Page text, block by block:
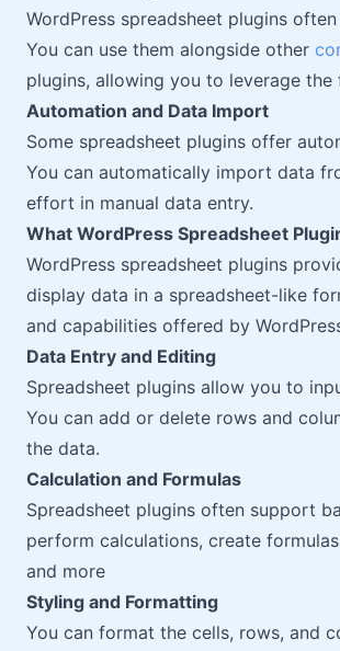
WordPress spreadsheet plugins
You can use them alongside other
plugins, allowing you to leverage
Automation and Data Import
Some spreadsheet plugins offer
You can automatically import data
effort in manual data entry.
What WordPress Spreadsheet
WordPress spreadsheet plugins
display data in a spreadsheet-like
and capabilities offered by
Data Entry and Editing
Spreadsheet plugins allow you to
You can add or delete rows and
the data.
Calculation and Formulas
Spreadsheet plugins often support
perform calculations, create
and more
Styling and Formatting
You can format the cells, rows, and